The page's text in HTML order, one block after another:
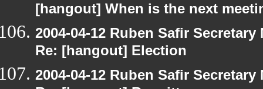
[hangout] When is the next
2004-04-12 Ruben Safir
Re: [hangout] Election
2004-04-12 Ruben Safir